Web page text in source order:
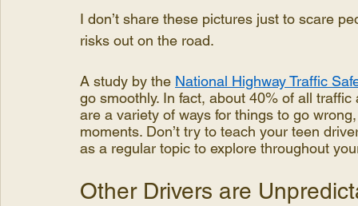
I don’t share these pictures just to scare
risks out on the road.
A study by the National Highway Traffic
go smoothly. In fact, about 40% of all
are a variety of ways for things to go
moments. Don’t try to teach your teen
as a regular topic to explore throughout
Other Drivers are